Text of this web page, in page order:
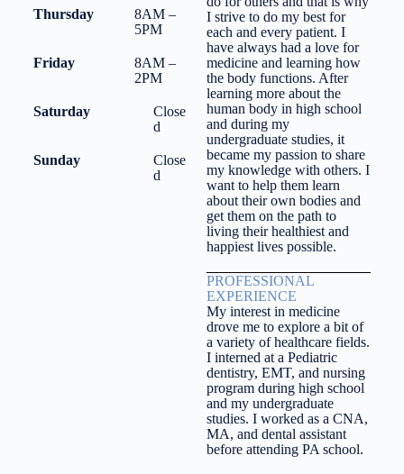
Thursday
8AM –
5PM
Friday
8AM –
2PM
Saturday
Close
d
Sunday
Close
d
I strive to do my best for
each and every patient. I
have always had a love for
medicine and learning how
the body functions. After
learning more about the
human body in high school
and during my
undergraduate studies, it
became my passion to share
my knowledge with others. I
want to help them learn
about their own bodies and
get them on the path to
living their healthiest and
happiest lives possible.
PROFESSIONAL
EXPERIENCE
My interest in medicine
drove me to explore a bit of
a variety of healthcare fields.
I interned at a Pediatric
dentistry, EMT, and nursing
program during high school
and my undergraduate
studies. I worked as a CNA,
MA, and dental assistant
before attending PA school.